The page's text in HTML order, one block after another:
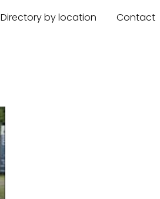
Directory by location Contact